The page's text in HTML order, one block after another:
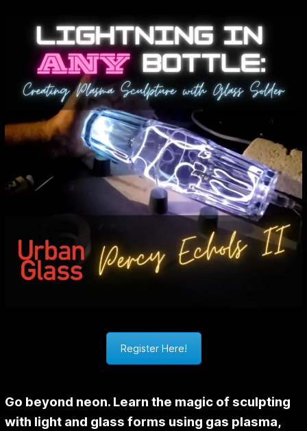
Register Here!
Go beyond neon. Learn the magic of sculpting
with light and glass forms using gas plasma,